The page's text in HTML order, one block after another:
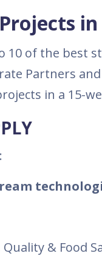
10 of the
Partners
in a 15-
& Food